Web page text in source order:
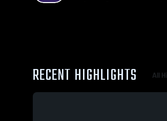
RECENT HIGHLIGHTS All